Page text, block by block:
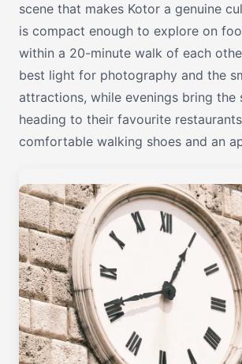
scene that makes Kotor a genuine
is compact enough to explore on
within a 20-minute walk of each
best light for photography and the
attractions, while evenings bring
heading to their favourite
comfortable walking shoes and an